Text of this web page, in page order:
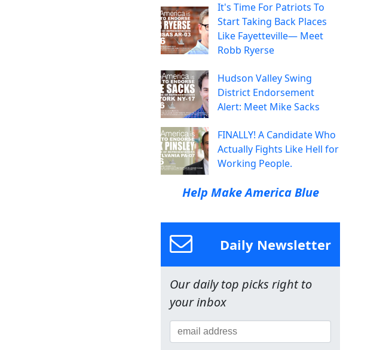
It's Time For Patriots To
Start Taking Back Places
Like Fayetteville— Meet
Robb Ryerse
Hudson Valley Swing
District Endorsement
Alert: Meet Mike Sacks
FINALLY! A Candidate Who
Actually Fights Like Hell for
Working People.
Help Make America Blue
Daily Newsletter
Our daily top picks right to
your inbox